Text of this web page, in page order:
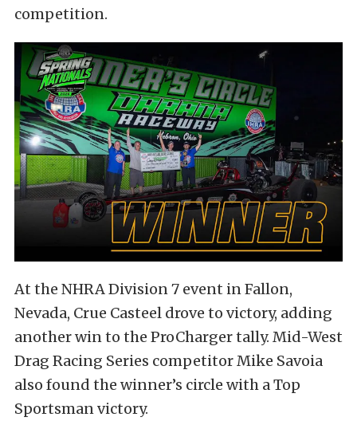
competition.
At the NHRA Division 7 event in Fallon,
Nevada, Crue Casteel drove to victory, adding
another win to the ProCharger tally. Mid-West
Drag Racing Series competitor Mike Savoia
also found the winner’s circle with a Top
Sportsman victory.